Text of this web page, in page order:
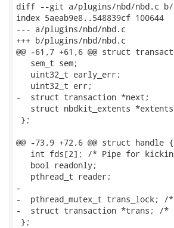
diff --git a/plugins/nbd/nbd.c b/
index 5aeab9e8..548839cf 100644
--- a/plugins/nbd/nbd.c
+++ b/plugins/nbd/nbd.c
@@ -61,7 +61,6 @@ struct
   sem_t sem;
   uint32_t early_err;
   uint32_t err;
-  struct transaction *next;
struct nbdkit_extents
};
@@ -73,9 +72,6 @@ struct handle {
int fds[2]; /* Pipe for
   bool readonly;
   pthread_t reader;
-
-  pthread_mutex_t trans_lock;
-  struct transaction *trans; /*
};